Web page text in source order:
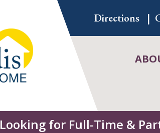
Directions
Looking for Full-Time &